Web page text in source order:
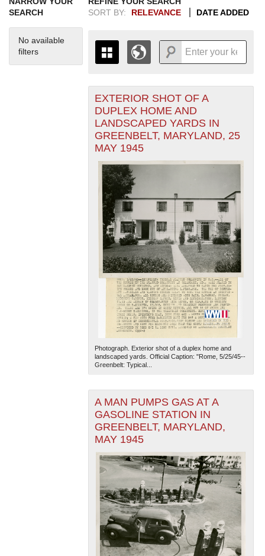
SEARCH
No available
filters
SORT BY:
RELEVANCE DATE ADDED
THE MAP ONLY DISPLAYS
RECORDS THAT HAVE
GEOGRAPHIC INFORMATION.
SWITCH TO THEGRID VIEWTO SEE
ALL RECORDS.
1935
1936
1937
1938
1939
1940
1941194319451947194919511953
1955
+
-
The National WWII Museum: New Orleans
EXTERIOR SHOT OF A
DUPLEX HOME AND
LANDSCAPED YARDS IN
GREENBELT, MARYLAND, 25
MAY 1945
Photograph. Exterior shot of a duplex home and
landscaped yards. Official Caption: "Rome, 5/25/45--
Greenbelt: Typical...
A MAN PUMPS GAS AT A
GASOLINE STATION IN
GREENBELT, MARYLAND,
MAY 1945